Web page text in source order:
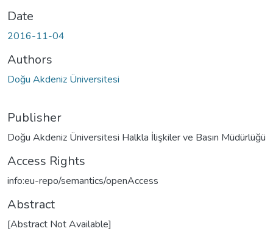
Date
2016-11-04
Authors
Doğu Akdeniz Üniversitesi
Publisher
Doğu Akdeniz Üniversitesi Halkla İlişkiler ve Basın Müdürlüğü
Access Rights
info:eu-repo/semantics/openAccess
Abstract
[Abstract Not Available]